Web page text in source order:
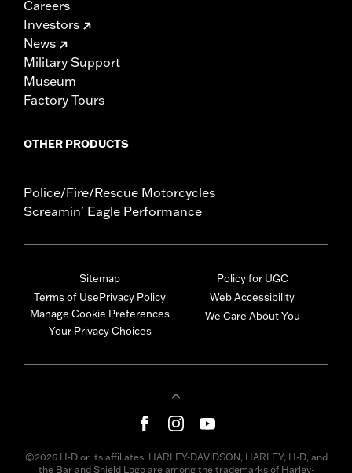
Careers
Investors
News
Military Support
Museum
Factory Tours
OTHER PRODUCTS
Police/Fire/Rescue Motorcycles
Screamin' Eagle Performance
Sitemap
Terms of UsePrivacy Policy
Manage Cookie Preferences
Your Privacy Choices
Policy for UGC
Web Accessibility
We Care About You
©2026 H-D or its affiliates. HARLEY-DAVIDSON, HARLEY, H-D, and
the Bar and Shield Logo are among the trademarks of Harley-